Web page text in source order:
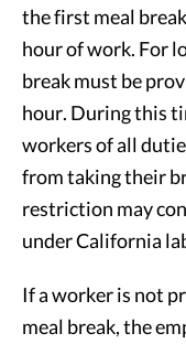
the first meal
hour of work. For
break must be
hour. During this
workers of all
from taking their
restriction may
under California
If a worker is not
meal break, the